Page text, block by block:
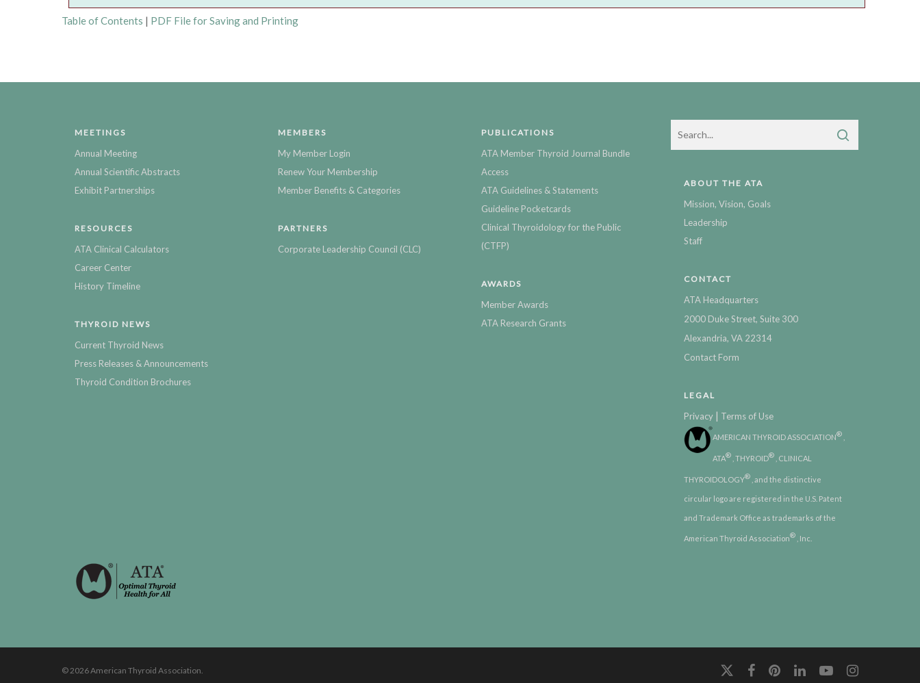
Table of Contents | PDF File for Saving and Printing
MEETINGS
Annual Meeting
Annual Scientific Abstracts
Exhibit Partnerships
RESOURCES
ATA Clinical Calculators
Career Center
History Timeline
THYROID NEWS
Current Thyroid News
Press Releases & Announcements
Thyroid Condition Brochures
MEMBERS
My Member Login
Renew Your Membership
Member Benefits & Categories
PARTNERS
Corporate Leadership Council (CLC)
PUBLICATIONS
ATA Member Thyroid Journal Bundle
Access
ATA Guidelines & Statements
Guideline Pocketcards
Clinical Thyroidology for the Public
(CTFP)
AWARDS
Member Awards
ATA Research Grants
ABOUT THE ATA
Mission, Vision, Goals
Leadership
Staff
CONTACT
ATA Headquarters
2000 Duke Street, Suite 300
Alexandria, VA 22314
Contact Form
LEGAL
Privacy | Terms of Use
AMERICAN THYROID ASSOCIATION®
ATA® , THYROID® , CLINICAL
THYROIDOLOGY® , and the distinctive
circular logo are registered in the U.S. Patent
and Trademark Office as trademarks of the
American Thyroid Association® , Inc.
© 2026 American Thyroid Association.